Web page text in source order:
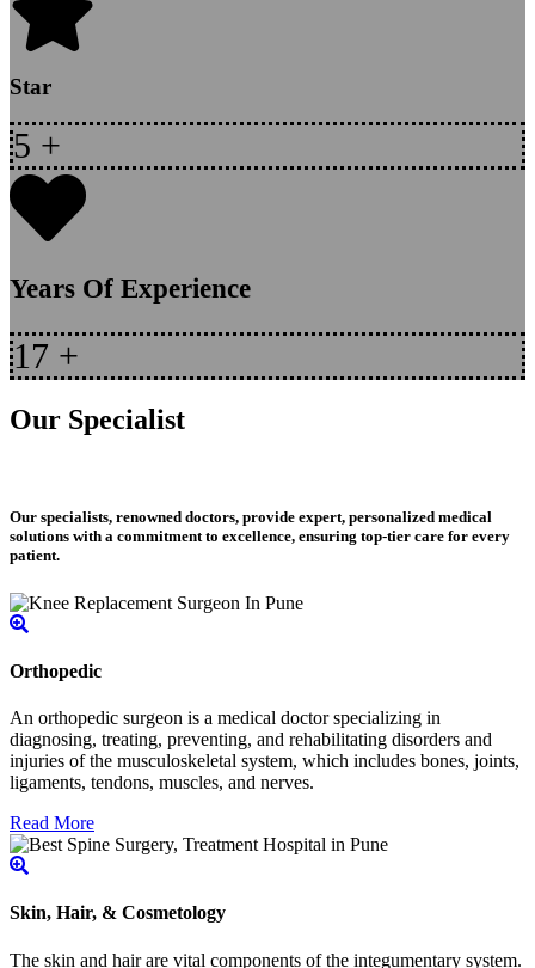
Star
5 +
Years Of Experience
17 +
Our Specialist
Our specialists, renowned doctors, provide expert, personalized medical
solutions with a commitment to excellence, ensuring top-tier care for every
patient.
Orthopedic
An orthopedic surgeon is a medical doctor specializing in
diagnosing, treating, preventing, and rehabilitating disorders and
injuries of the musculoskeletal system, which includes bones, joints,
ligaments, tendons, muscles, and nerves.
Read More
Skin, Hair, & Cosmetology
The skin and hair are vital components of the integumentary system.